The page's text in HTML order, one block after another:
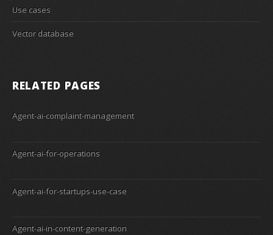
Use cases
Vector database
RELATED PAGES
Agent-ai-complaint-management
Agent-ai-for-operations
Agent-ai-for-startups-use-case
Agent-ai-in-content-generation